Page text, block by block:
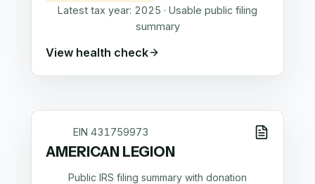
Latest tax year: 2025 · Usable public filing
summary
View health check
EIN 431759973
AMERICAN LEGION
Public IRS filing summary with donation